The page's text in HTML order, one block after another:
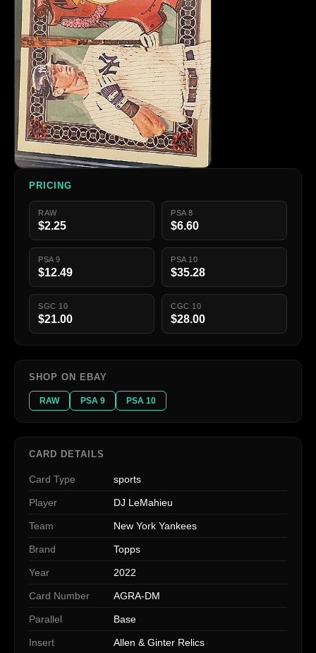
PRICING
RAW
$2.25
PSA 8
$6.60
PSA 9
$12.49
PSA 10
$35.28
SGC 10
$21.00
CGC 10
$28.00
SHOP ON EBAY
RAW PSA 9 PSA 10
CARD DETAILS
Card Type sports
Player DJ LeMahieu
Team New York Yankees
Brand Topps
Year 2022
Card Number AGRA-DM
Parallel Base
Insert Allen & Ginter Relics